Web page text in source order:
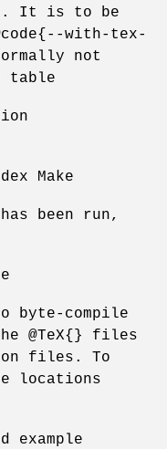
It is to be
with-tex-
not
table
Make
has been run,
byte-compile
@TeX{} files
files. To
locations
example